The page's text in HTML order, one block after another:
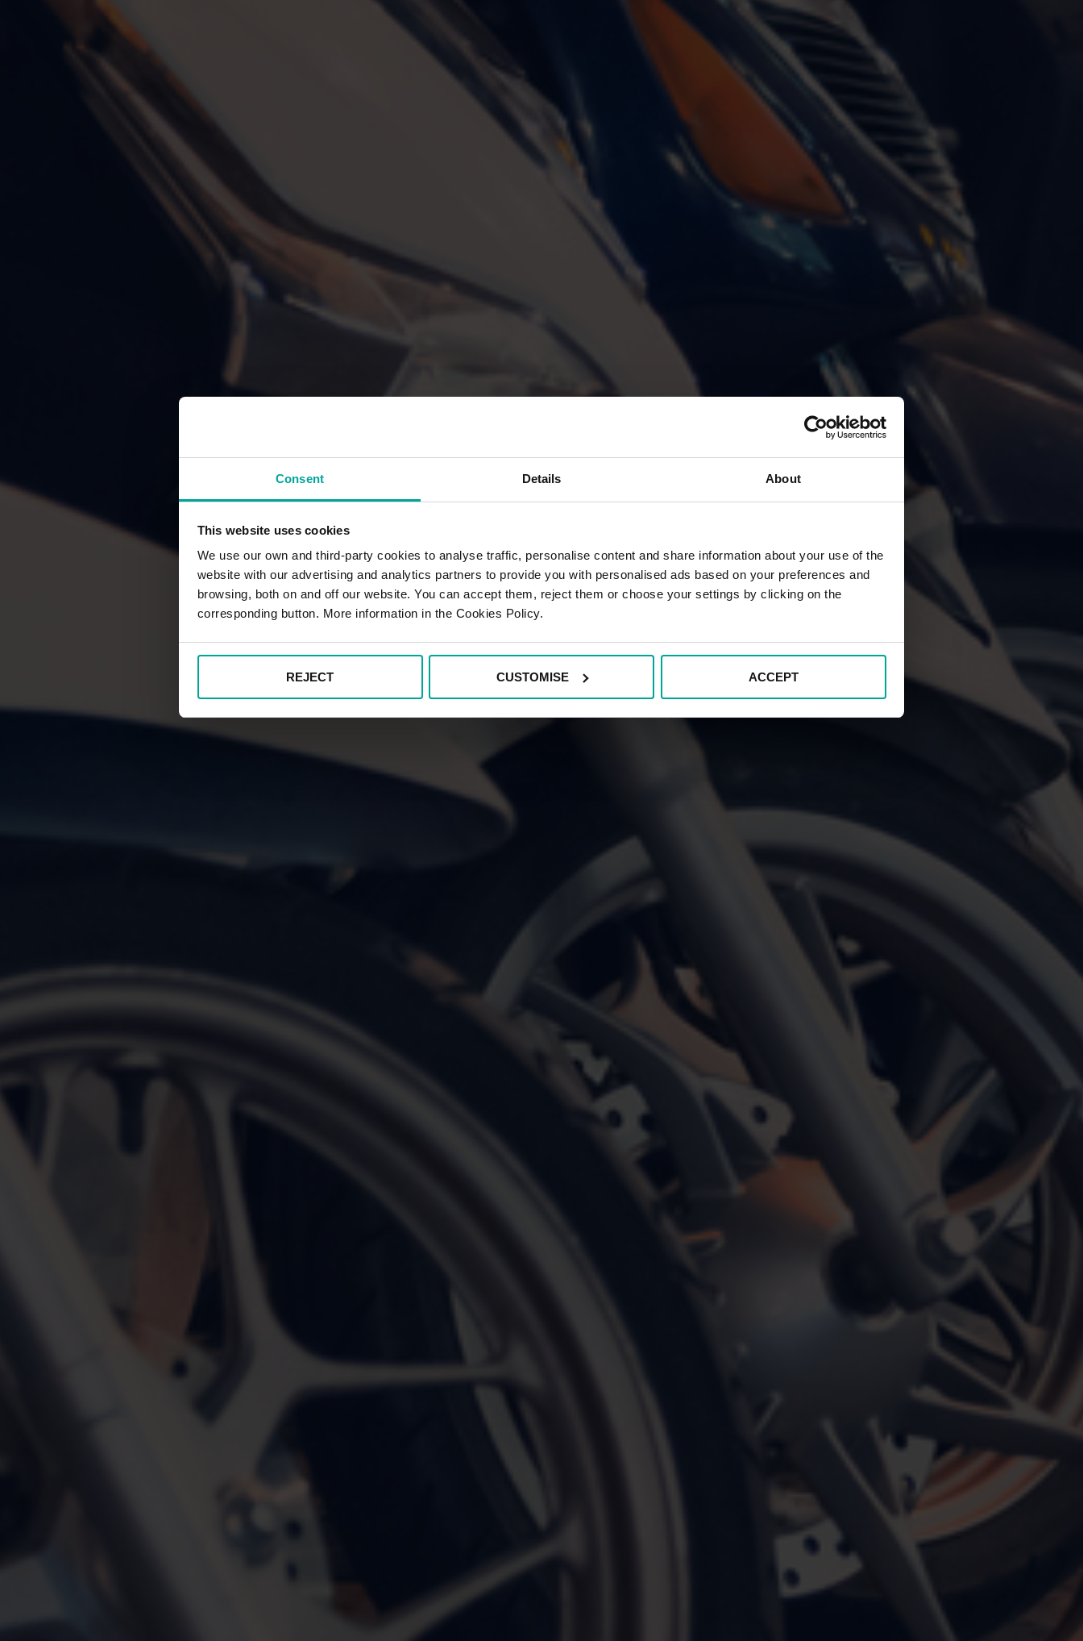
Consent Details About
This website uses cookies
We use our own and third-party cookies to analyse traffic, personalise content and share information about your use of the
website with our advertising and analytics partners to provide you with personalised ads based on your preferences and
browsing, both on and off our website. You can accept them, reject them or choose your settings by clicking on the
corresponding button. More information in the Cookies Policy.
REJECT CUSTOMISE ACCEPT